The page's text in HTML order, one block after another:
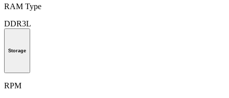
RAM Type
DDR3L
Storage
RPM